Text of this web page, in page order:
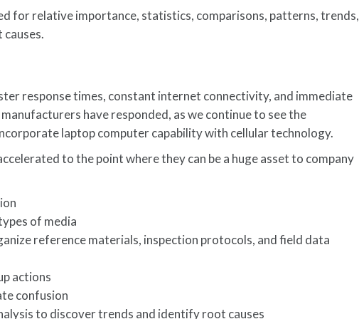
for relative importance, statistics, comparisons, patterns, trends,
response times, constant internet connectivity, and immediate
have responded, as we continue to see the
laptop computer capability with cellular technology.
to the point where they can be a huge asset to company
of media
reference materials, inspection protocols, and field data
actions
confusion
to discover trends and identify root causes